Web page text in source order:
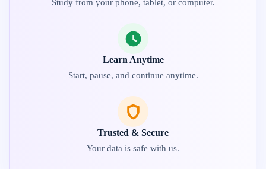
Study from your phone, tablet, or computer.
Learn Anytime
Start, pause, and continue anytime.
Trusted & Secure
Your data is safe with us.